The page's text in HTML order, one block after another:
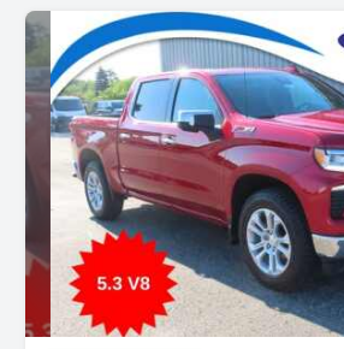
Description: